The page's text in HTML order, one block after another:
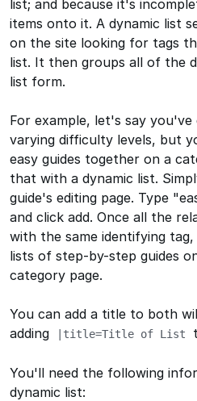
list; and because it's
items onto it. A dynamic list
on the site looking for tags
list. It then groups all of the
list form.
For example, let's say
varying difficulty levels, but
easy guides together on a
that with a dynamic list.
guide's editing page. Type
and click add. Once all the
with the same identifying
lists of step-by-step guides
category page.
You can add a title to both
adding
|title=Title of List
You'll need the following
dynamic list: